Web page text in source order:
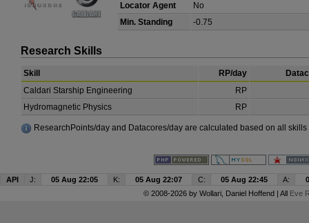
Locator Agent
No
Min. Standing
-0.75
Research Skills
Skill RP/day
Caldari Starship Engineering
RP
Hydromagnetic Physics
RP
ResearchPoints/day and Datacores/day are calculated based on all skills
API J: 05 Aug 22:05 K: 05 Aug 22:07 C: 05 Aug 22:45 A:
© 2008-2026 by Wollari, Daniel Hoffend | All Eve